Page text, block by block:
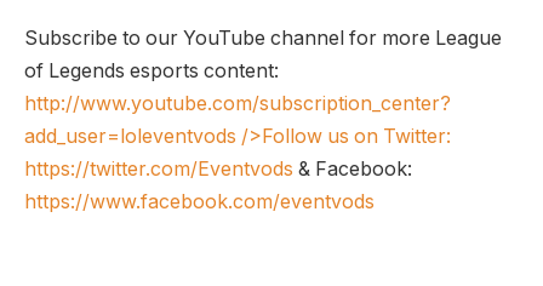
Subscribe to our YouTube channel for more League
of Legends esports content:
http://www.youtube.com/subscription_center?
add_user=loleventvods />Follow us on Twitter:
https://twitter.com/Eventvods & Facebook:
https://www.facebook.com/eventvods